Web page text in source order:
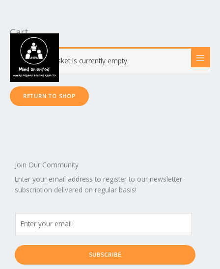
Skip
content
Cart
Your basket is currently empty.
RETURN TO SHOP
Join Our Community
Enter your email address to register to our newsletter
subscription delivered on regular basis!
SUBSCRIBE